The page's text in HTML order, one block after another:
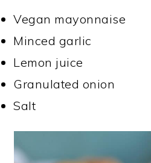
Vegan mayonnaise
Minced garlic
Lemon juice
Granulated onion
Salt